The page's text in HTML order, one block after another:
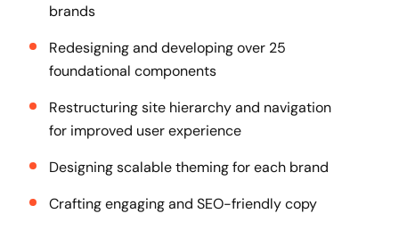
brands
Redesigning and developing over 25
foundational components
Restructuring site hierarchy and navigation
for improved user experience
Designing scalable theming for each brand
Crafting engaging and SEO-friendly copy